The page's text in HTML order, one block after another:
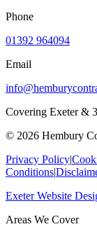
Phone
01392 964094
Email
Covering Exeter &
© 2026 Hembury
Privacy Policy|
Conditions|
Exeter Website
Areas We Cover